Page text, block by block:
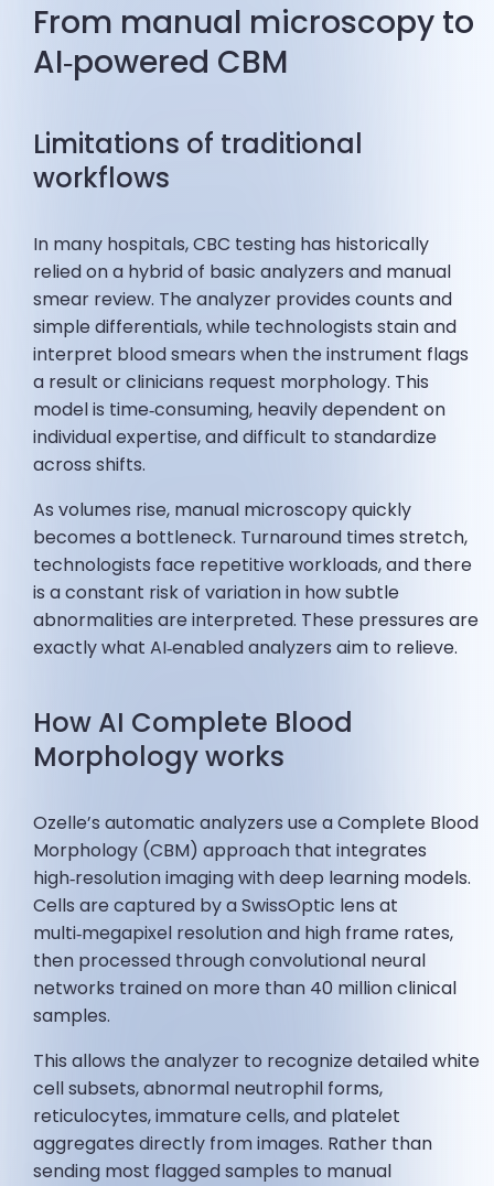
From manual microscopy to
AI‑powered CBM
Limitations of traditional
workflows
In many hospitals, CBC testing has historically
relied on a hybrid of basic analyzers and manual
smear review. The analyzer provides counts and
simple differentials, while technologists stain and
interpret blood smears when the instrument flags
a result or clinicians request morphology. This
model is time‑consuming, heavily dependent on
individual expertise, and difficult to standardize
across shifts.
As volumes rise, manual microscopy quickly
becomes a bottleneck. Turnaround times stretch,
technologists face repetitive workloads, and there
is a constant risk of variation in how subtle
abnormalities are interpreted. These pressures are
exactly what AI‑enabled analyzers aim to relieve.
How AI Complete Blood
Morphology works
Ozelle’s automatic analyzers use a Complete Blood
Morphology (CBM) approach that integrates
high‑resolution imaging with deep learning models.
Cells are captured by a SwissOptic lens at
multi‑megapixel resolution and high frame rates,
then processed through convolutional neural
networks trained on more than 40 million clinical
samples.
This allows the analyzer to recognize detailed white
cell subsets, abnormal neutrophil forms,
reticulocytes, immature cells, and platelet
aggregates directly from images. Rather than
sending most flagged samples to manual